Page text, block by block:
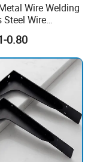
Wire Welding
Steel Wire
Processing
with Shaped
Brackets
0.80